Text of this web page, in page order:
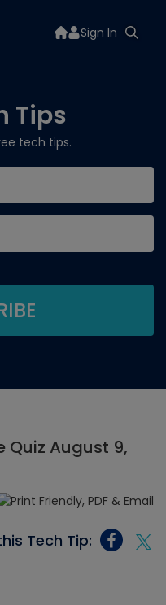
Sign In
Tips
tech tips.
Quiz August 9,
Tech Tip: